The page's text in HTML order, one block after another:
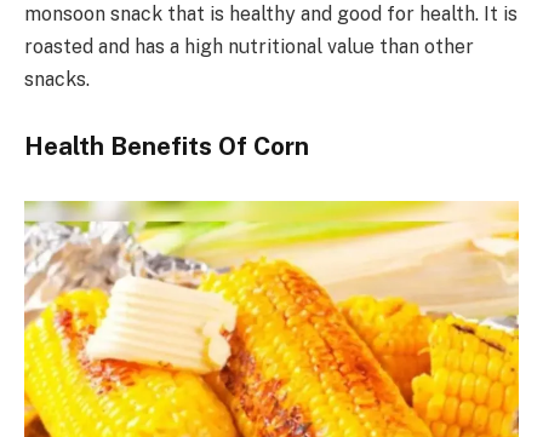
monsoon snack that is healthy and good for health. It is
roasted and has a high nutritional value than other
snacks.
Health Benefits Of Corn